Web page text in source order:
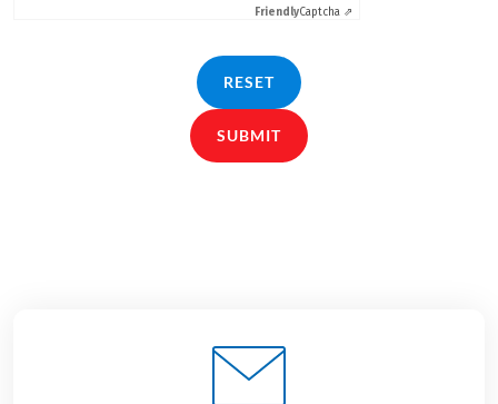
FriendlyCaptcha ⇗
RESET
SUBMIT